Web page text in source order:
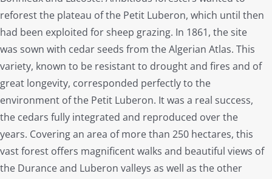
reforest the plateau of the Petit Luberon, which until then
had been exploited for sheep grazing. In 1861, the site
was sown with cedar seeds from the Algerian Atlas. This
variety, known to be resistant to drought and fires and of
great longevity, corresponded perfectly to the
environment of the Petit Luberon. It was a real success,
the cedars fully integrated and reproduced over the
years. Covering an area of more than 250 hectares, this
vast forest offers magnificent walks and beautiful views of
the Durance and Luberon valleys as well as the other